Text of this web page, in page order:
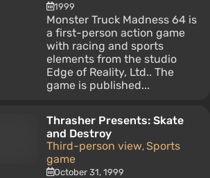
1999
Monster Truck Madness 64 is
a first-person action game
with racing and sports
elements from the studio
Edge of Reality, Ltd.. The
game is published...
Thrasher Presents: Skate
and Destroy
Third-person view, Sports
game
October 31, 1999